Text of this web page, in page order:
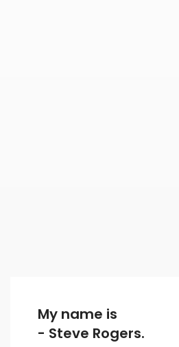
My name is
- Steve Rogers.